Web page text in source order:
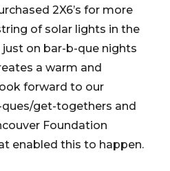
2X6’s for more
of solar lights in the
on bar-b-que nights
a warm and
forward to our
get-togethers and
Foundation
enabled this to happen.